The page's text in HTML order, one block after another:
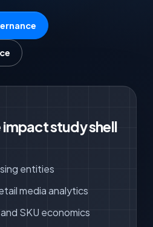
study shell
entities
media analytics
SKU economics